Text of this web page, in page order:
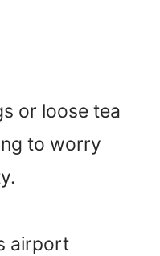
or loose tea
to worry
airport